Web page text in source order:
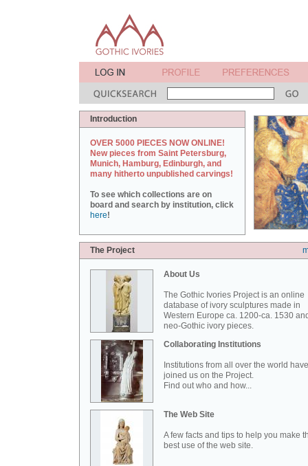
Introduction
OVER 5000 PIECES NOW ONLINE!
New pieces from Saint Petersburg,
Munich, Hamburg, Edinburgh, and
many hitherto unpublished carvings!
To see which collections are on
board and search by institution, click
here!
The Project
About Us
The Gothic Ivories Project is an online
database of ivory sculptures made in
Western Europe ca. 1200-ca. 1530
neo-Gothic ivory pieces.
Collaborating Institutions
Institutions from all over the world have
joined us on the Project.
Find out who and how...
The Web Site
A few facts and tips to help you make
best use of the web site.